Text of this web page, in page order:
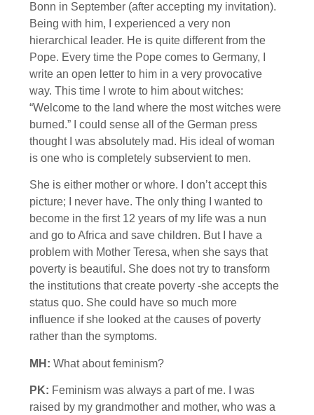
Bonn in September (after accepting my invitation).
Being with him, I experienced a very non
hierarchical leader. He is quite different from the
Pope. Every time the Pope comes to Germany, I
write an open letter to him in a very provocative
way. This time I wrote to him about witches:
“Welcome to the land where the most witches were
burned.” I could sense all of the German press
thought I was absolutely mad. His ideal of woman
is one who is completely subservient to men.
She is either mother or whore. I don’t accept this
picture; I never have. The only thing I wanted to
become in the first 12 years of my life was a nun
and go to Africa and save children. But I have a
problem with Mother Teresa, when she says that
poverty is beautiful. She does not try to transform
the institutions that create poverty -she accepts the
status quo. She could have so much more
influence if she looked at the causes of poverty
rather than the symptoms.
MH: What about feminism?
PK: Feminism was always a part of me. I was
raised by my grandmother and mother, who was a